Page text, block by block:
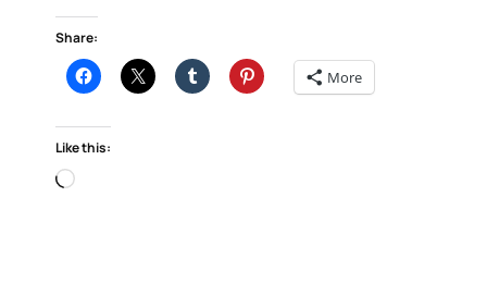
Share:
More
Like this:
Loading…